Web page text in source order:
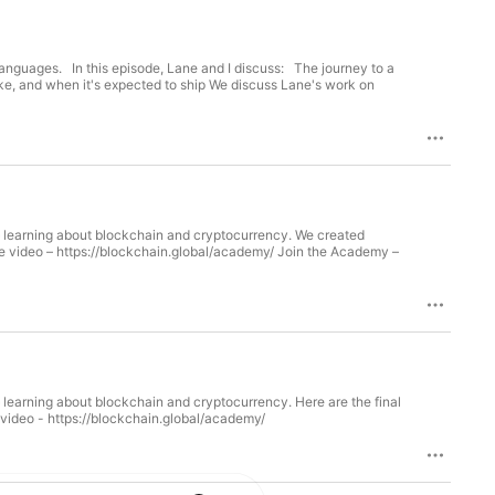
journey to a
and when it's expected to ship We discuss Lane's work on
blockchain and cryptocurrency. We created
blockchain and cryptocurrency. Here are the final
(From the top 10. See previous episodes for the other 7). Watch the video - https://blockchain.global/academy/